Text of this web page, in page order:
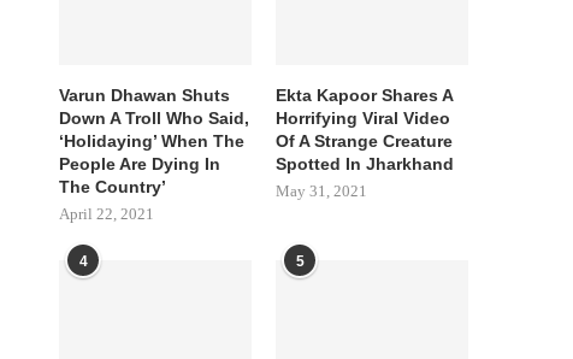
Varun Dhawan Shuts
Down A Troll Who Said,
‘Holidaying’ When The
People Are Dying In
The Country’
April 22, 2021
Ekta Kapoor Shares A
Horrifying Viral Video
Of A Strange Creature
Spotted In Jharkhand
May 31, 2021
4 5